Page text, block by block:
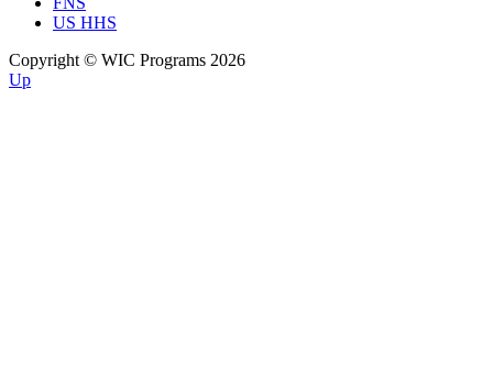
US HHS
Copyright © WIC Programs 2026
Up